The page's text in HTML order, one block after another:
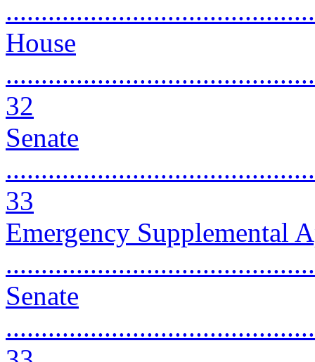
House
32
Senate
33
Emergency Supplemental
Senate